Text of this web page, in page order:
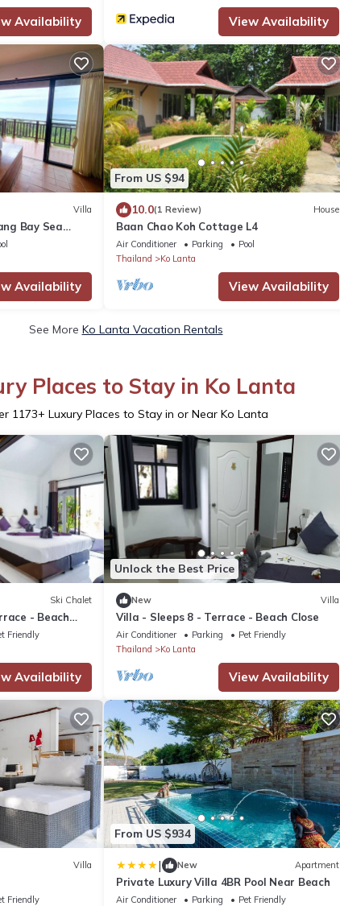
Availability View Availability
Villa
Bay Sea
Availability
From US $94
10.0(1 Review) House
Baan Chao Koh Cottage L4
Air Conditioner Parking
Pool
Thailand
Ko Lanta
View Availability
See More Ko Lanta Vacation Rentals
Places to Stay in Ko Lanta
1173+ Luxury Places to Stay in or Near Ko Lanta
Ski Chalet
- Beach
Friendly
Availability
Unlock the Best Price
New Villa
Villa - Sleeps 8 - Terrace - Beach Close
Air Conditioner Parking
Pet Friendly
Thailand
Ko Lanta
View Availability
Villa
Friendly
From US $934
| New Apartment
Private Luxury Villa 4BR Pool Near Beach
Air Conditioner Parking
Pet Friendly